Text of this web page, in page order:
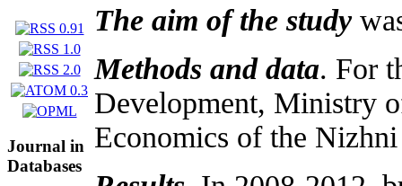
Journal in
Databases
The aim of the study
Methods and data. For
Development, Ministry
Economics of the